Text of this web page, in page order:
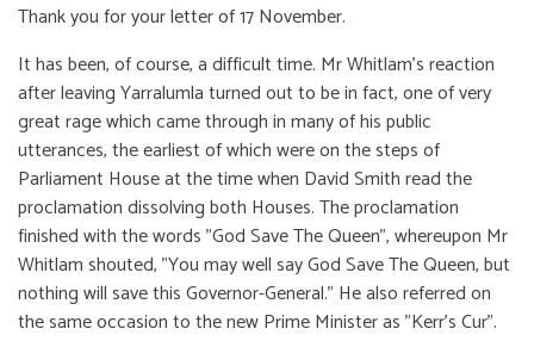
Thank you for your letter of 17 November.
It has been, of course, a difficult time. Mr Whitlam's reaction
after leaving Yarralumla turned out to be in fact, one of very
great rage which came through in many of his public
utterances, the earliest of which were on the steps of
Parliament House at the time when David Smith read the
proclamation dissolving both Houses. The proclamation
finished with the words "God Save The Queen", whereupon Mr
Whitlam shouted, "You may well say God Save The Queen, but
nothing will save this Governor-General." He also referred on
the same occasion to the new Prime Minister as "Kerr's Cur".